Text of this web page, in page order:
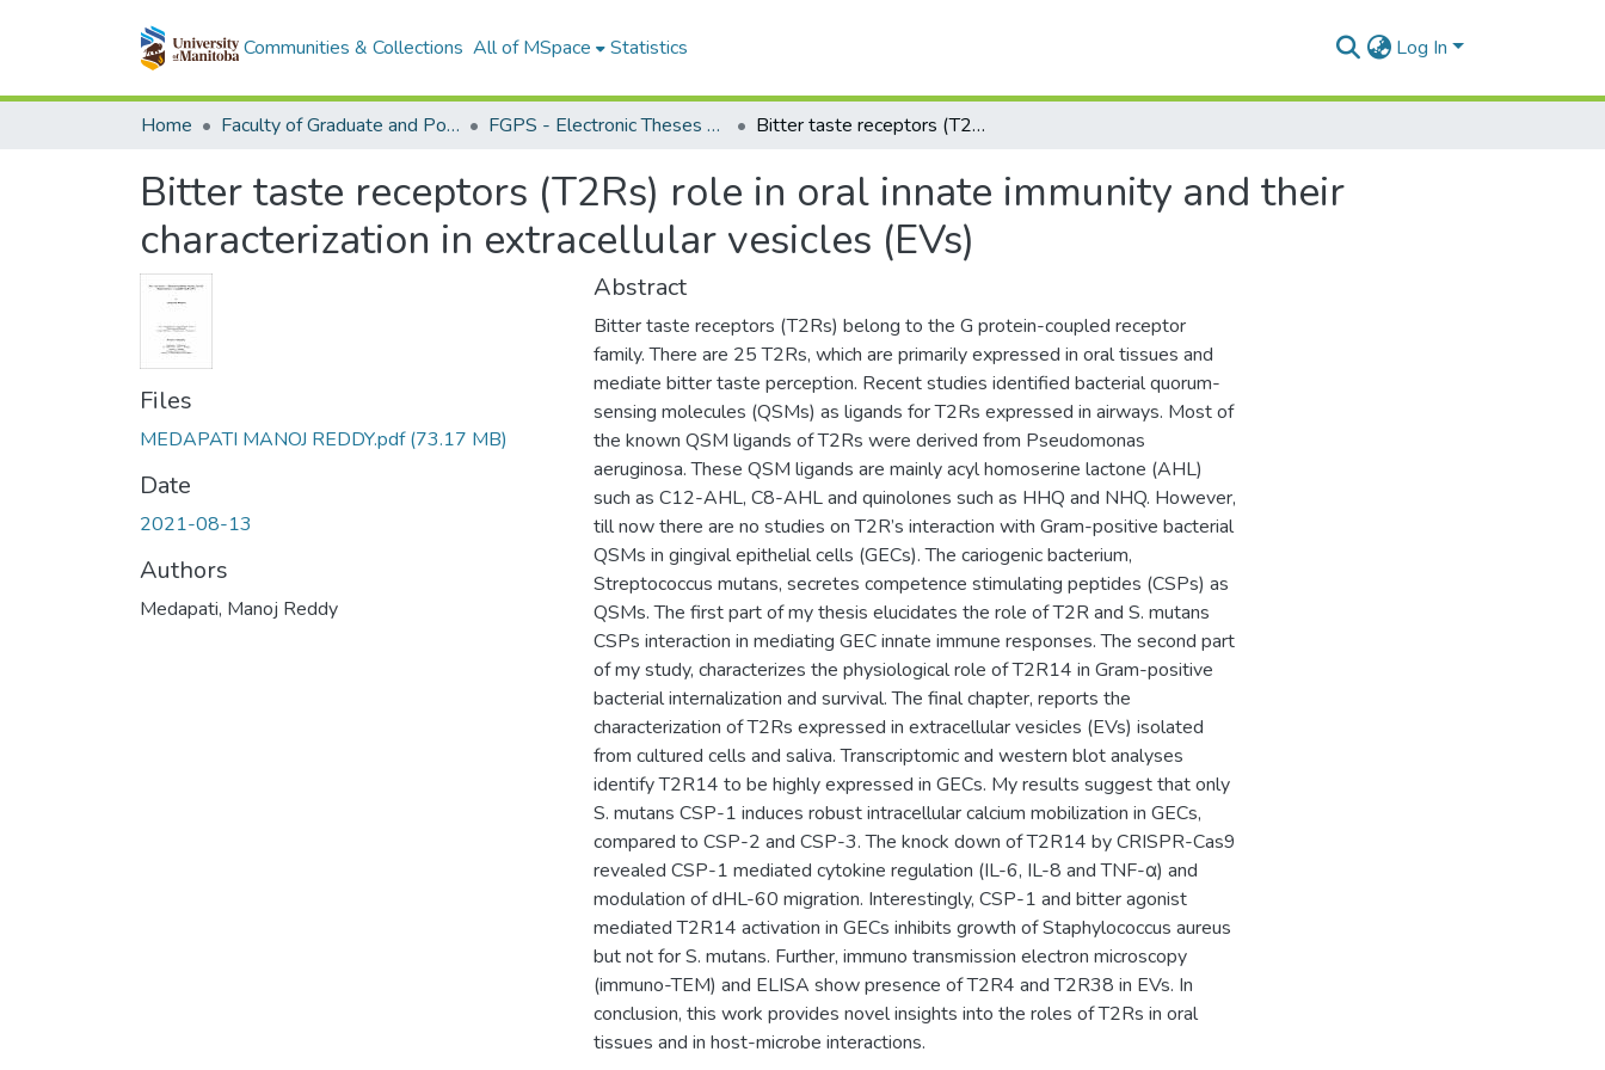
Communities & Collections All of MSpace Statistics Log In
Home Faculty of Graduate and Postdoctoral Studies (Electronic Theses and Practica) FGPS - Electronic Theses and Practica Bitter taste receptors (T2Rs) role in oral innate immunity and their characterization in extracellular vesicles (EVs)
Bitter taste receptors (T2Rs) role in oral innate immunity and their
characterization in extracellular vesicles (EVs)
Files
MEDAPATI MANOJ REDDY.pdf(73.17 MB)
Date
2021-08-13
Authors
Medapati, Manoj Reddy
Abstract
Bitter taste receptors (T2Rs) belong to the G protein-coupled receptor
family. There are 25 T2Rs, which are primarily expressed in oral tissues and
mediate bitter taste perception. Recent studies identified bacterial quorum-
sensing molecules (QSMs) as ligands for T2Rs expressed in airways. Most of
the known QSM ligands of T2Rs were derived from Pseudomonas
aeruginosa. These QSM ligands are mainly acyl homoserine lactone (AHL)
such as C12-AHL, C8-AHL and quinolones such as HHQ and NHQ. However,
till now there are no studies on T2R’s interaction with Gram-positive bacterial
QSMs in gingival epithelial cells (GECs). The cariogenic bacterium,
Streptococcus mutans, secretes competence stimulating peptides (CSPs) as
QSMs. The first part of my thesis elucidates the role of T2R and S. mutans
CSPs interaction in mediating GEC innate immune responses. The second part
of my study, characterizes the physiological role of T2R14 in Gram-positive
bacterial internalization and survival. The final chapter, reports the
characterization of T2Rs expressed in extracellular vesicles (EVs) isolated
from cultured cells and saliva. Transcriptomic and western blot analyses
identify T2R14 to be highly expressed in GECs. My results suggest that only
S. mutans CSP-1 induces robust intracellular calcium mobilization in GECs,
compared to CSP-2 and CSP-3. The knock down of T2R14 by CRISPR-Cas9
revealed CSP-1 mediated cytokine regulation (IL-6, IL-8 and TNF-α) and
modulation of dHL-60 migration. Interestingly, CSP-1 and bitter agonist
mediated T2R14 activation in GECs inhibits growth of Staphylococcus aureus
but not for S. mutans. Further, immuno transmission electron microscopy
(immuno-TEM) and ELISA show presence of T2R4 and T2R38 in EVs. In
conclusion, this work provides novel insights into the roles of T2Rs in oral
tissues and in host-microbe interactions.